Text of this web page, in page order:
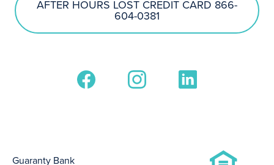
AFTER HOURS LOST CREDIT CARD 866-
604-0381
Guaranty Bank